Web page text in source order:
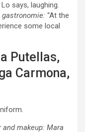
says, laughing.
gastronomie: “At the
some local
Putellas,
Carmona,
and makeup: Mara